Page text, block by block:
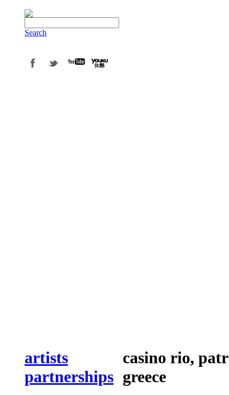
Search
artists
partnerships
casino rio,
greece